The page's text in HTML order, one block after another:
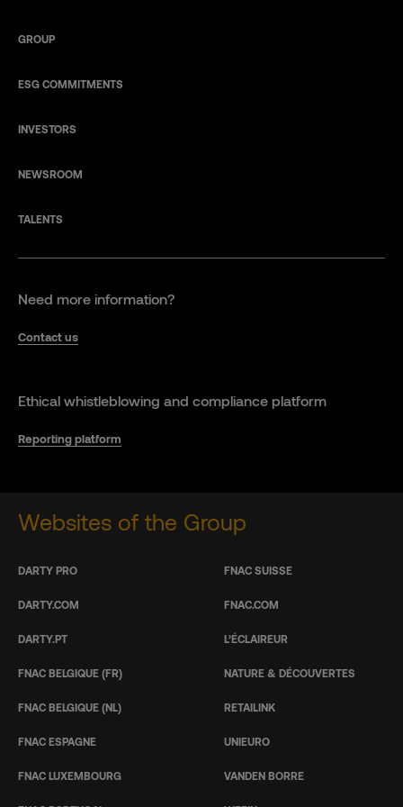
GROUP
ESG COMMITMENTS
INVESTORS
NEWSROOM
TALENTS
Need more information?
Contact us
Ethical whistleblowing and compliance platform
Reporting platform
Websites of the Group
DARTY PRO
DARTY.COM
DARTY.PT
FNAC BELGIQUE (FR)
FNAC BELGIQUE (NL)
FNAC ESPAGNE
FNAC LUXEMBOURG
FNAC SUISSE
FNAC.COM
L’ÉCLAIREUR
NATURE & DÉCOUVERTES
RETAILINK
UNIEURO
VANDEN BORRE